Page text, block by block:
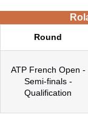
Round
ATP French Open -
Semi-finals -
Qualification